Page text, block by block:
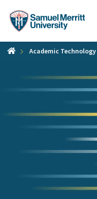
content
Academic